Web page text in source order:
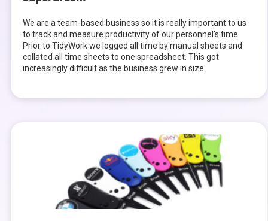
We are a team-based business so it is really important to us
to track and measure productivity of our personnel's time.
Prior to TidyWork we logged all time by manual sheets and
collated all time sheets to one spreadsheet. This got
increasingly difficult as the business grew in size.